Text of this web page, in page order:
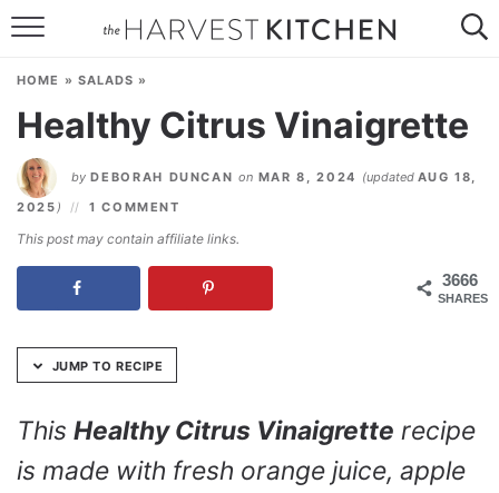
Skip
Recipe
CONTACT
HOME » SALADS »
Healthy Citrus Vinaigrette
by DEBORAH DUNCAN on MAR 8, 2024 (updated AUG 18,
2025 ) 1 COMMENT
This post may contain affiliate links.
3666
SHARES
JUMP TO RECIPE
This Healthy Citrus Vinaigrette recipe
is made with fresh orange juice, apple